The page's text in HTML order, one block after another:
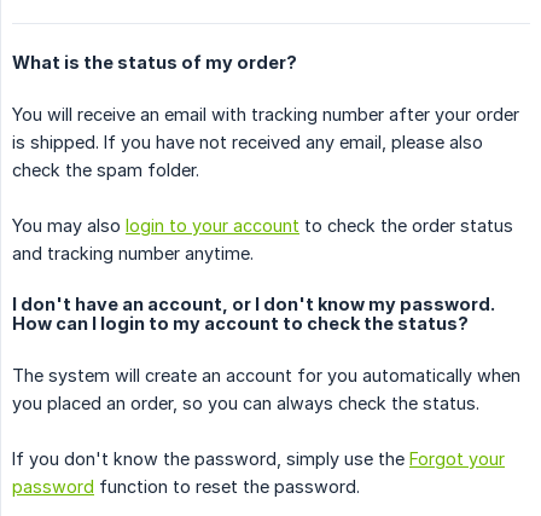
What is the status of my order?
You will receive an email with tracking number after your order
is shipped. If you have not received any email, please also
check the spam folder.
You may also login to your account to check the order status
and tracking number anytime.
I don't have an account, or I don't know my password.
How can I login to my account to check the status?
The system will create an account for you automatically when
you placed an order, so you can always check the status.
If you don't know the password, simply use the Forgot your
password function to reset the password.